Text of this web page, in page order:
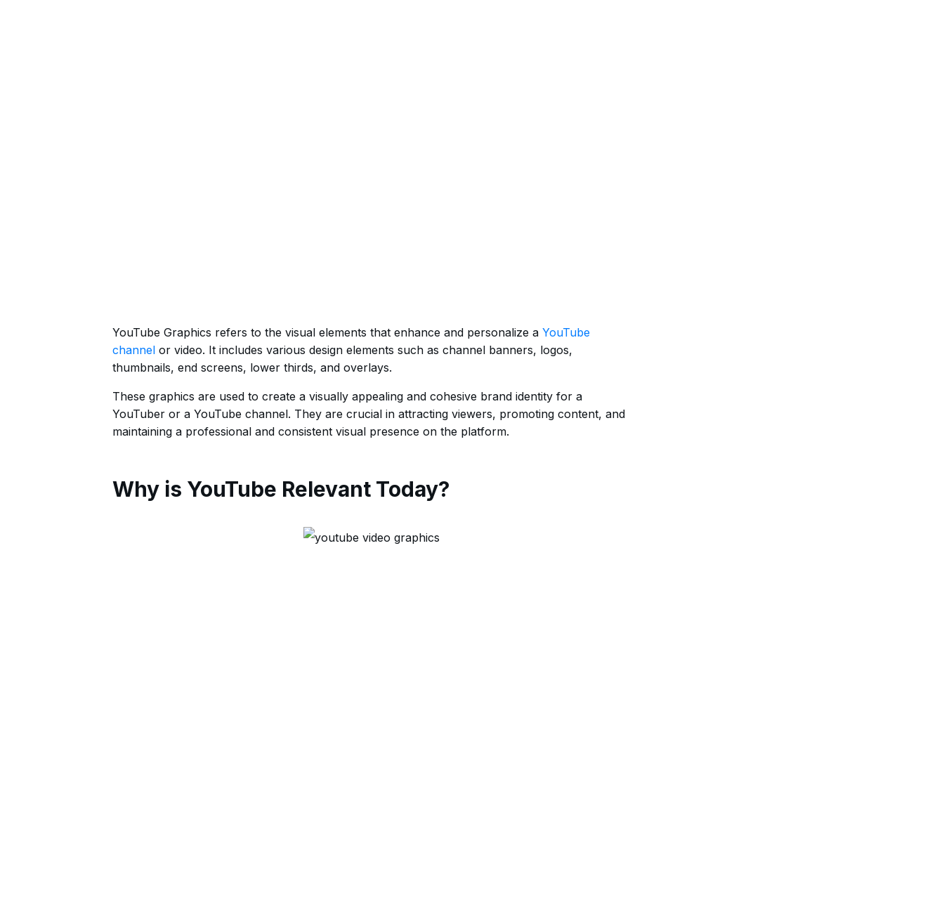
YouTube Graphics refers to the visual elements that enhance and personalize a YouTube
channelor video. It includes various design elements such as channel banners, logos,
thumbnails, end screens, lower thirds, and overlays.
These graphics are used to create a visually appealing and cohesive brand identity for a
YouTuber or a YouTube channel. They are crucial in attracting viewers, promoting content, and
maintaining a professional and consistent visual presence on the platform.
Why is YouTube Relevant Today?